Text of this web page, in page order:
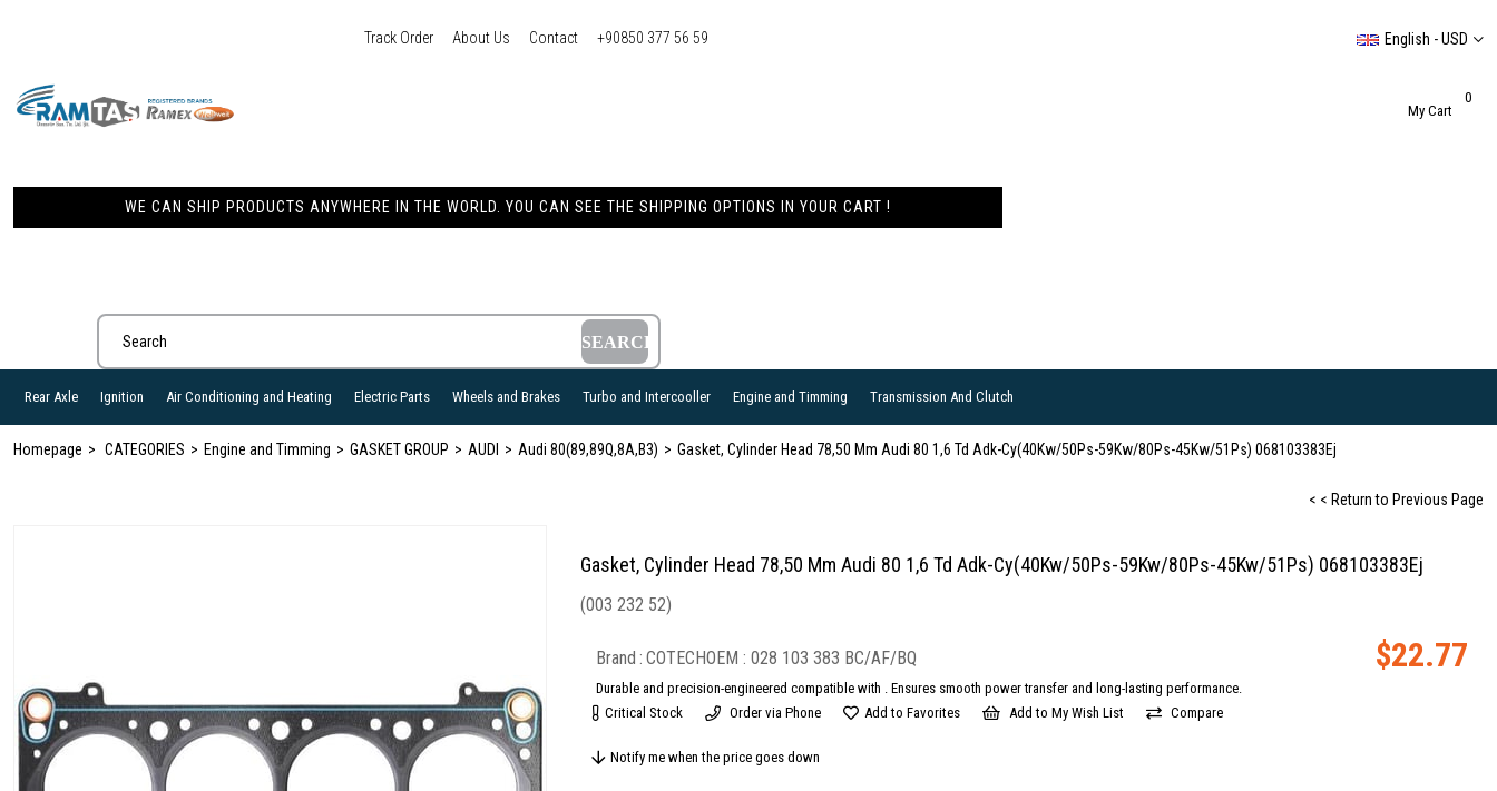
Track Order About Us Contact +90850 377 56 59
WE CAN SHIP PRODUCTS ANYWHERE IN THE WORLD. YOU CAN SEE THE SHIPPING OPTIONS IN YOUR CART !
English - USD
My Cart
0
Rear Axle Ignition Air Conditioning and Heating Electric Parts Wheels and Brakes Turbo and Intercooller Engine and Timming Transmission And Clutch
Homepage CATEGORIES Engine and Timming GASKET GROUP AUDI Audi 80(89,89Q,8A,B3) Gasket, Cylinder Head 78,50 Mm Audi 80 1,6 Td Adk-Cy(40Kw/50Ps-59Kw/80Ps-45Kw/51Ps) 068103383Ej
< < Return to Previous Page
Gasket, Cylinder Head 78,50 Mm Audi 80 1,6 Td Adk-Cy(40Kw/50Ps-59Kw/80Ps-45Kw/51Ps) 068103383Ej
(003 232 52)
Brand : COTECH $22.77
Durable and precision-engineered compatible with . Ensures smooth power transfer and long-lasting performance.
028 103 383 BC/AF/BQ
Critical Stock Order via Phone Add to Favorites Add to My Wish List Compare
Notify me when the price goes down